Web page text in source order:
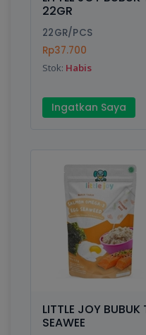
Finish
Write your
Rating:
Email:
Review:
22GR
22GR/PCS
Rp37.700
Stok: Habis
Ingatkan Saya
LITTLE JOY
SEAWEE